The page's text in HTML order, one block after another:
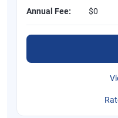
Annual Fee: $0